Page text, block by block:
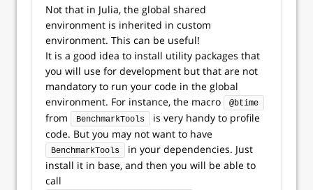
Not that in Julia, the global shared
environment is inherited in custom
environment. This can be useful!
It is a good idea to install utility packages that
you will use for development but that are not
mandatory to run your code in the global
environment. For instance, the macro
@btime
from BenchmarkTools
is very handy to profile
code. But you may not want to have
BenchmarkTools
in your dependencies. Just
install it in base, and then you will be able to
call